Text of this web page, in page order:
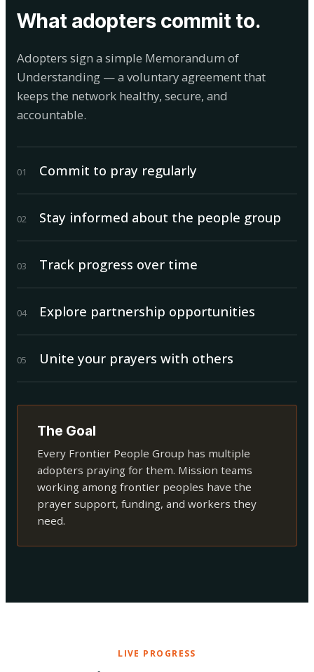
What adopters commit to.
Adopters sign a simple Memorandum of
Understanding — a voluntary agreement that
keeps the network healthy, secure, and
accountable.
01 Commit to pray regularly
02 Stay informed about the people group
03 Track progress over time
04 Explore partnership opportunities
05 Unite your prayers with others
The Goal
Every Frontier People Group has multiple
adopters praying for them. Mission teams
working among frontier peoples have the
prayer support, funding, and workers they
need.
LIVE PROGRESS